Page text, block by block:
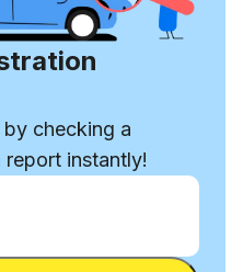
checking a
instantly!